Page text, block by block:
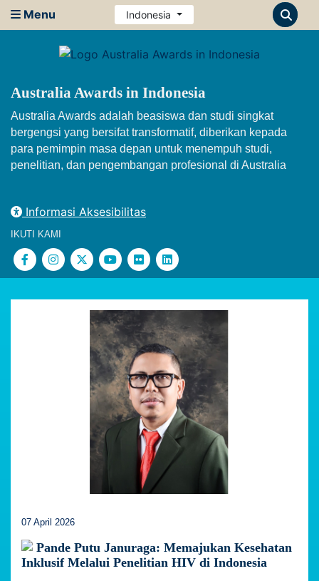
Menu Indonesia
Australia Awards in Indonesia
Australia Awards adalah beasiswa dan studi singkat
bergengsi yang bersifat transformatif, diberikan kepada
para pemimpin masa depan untuk menempuh studi,
penelitian, dan pengembangan profesional di Australia
Informasi Aksesibilitas
IKUTI KAMI
07 April 2026
Pande Putu Januraga: Memajukan Kesehatan
Inklusif Melalui Penelitian HIV di Indonesia